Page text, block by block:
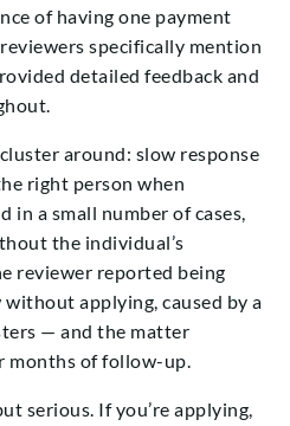
of having one payment
specifically mention
detailed feedback and
around: slow response
right person when
in a small number of cases,
the individual’s
reviewer reported being
applying, caused by a
— and the matter
months of follow-up.
serious. If you’re applying,